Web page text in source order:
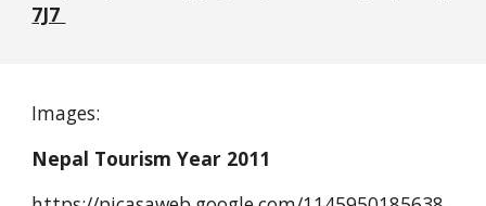
7J7
Images:
Nepal Tourism Year 2011